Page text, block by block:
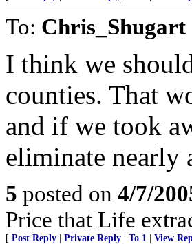
To: Chris_Shugart
I think we
counties. That
and if we took
eliminate nearly
5 posted on 4/7/
Price that Life
[ Post Reply Private Reply To 1 View